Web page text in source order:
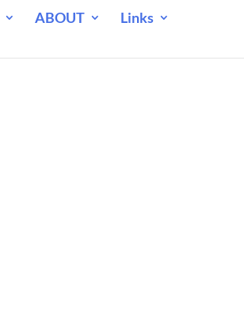
ABOUT
Links